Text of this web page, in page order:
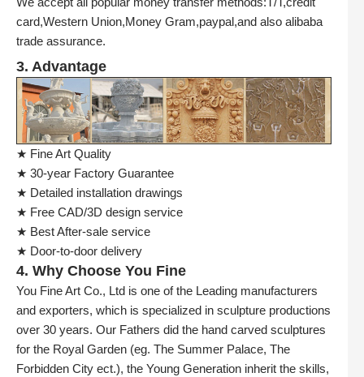
card,Western Union,Money Gram,paypal,and also alibaba
trade assurance.
3. Advantage
★ Fine Art Quality
★ 30-year Factory Guarantee
★ Detailed installation drawings
★ Free CAD/3D design service
★ Best After-sale service
★ Door-to-door delivery
4. Why Choose You Fine
You Fine Art Co., Ltd is one of the Leading manufacturers
and exporters, which is specialized in sculpture productions
over 30 years. Our Fathers did the hand carved sculptures
for the Royal Garden (eg. The Summer Palace, The
Forbidden City ect.), the Young Generation inherit the skills,